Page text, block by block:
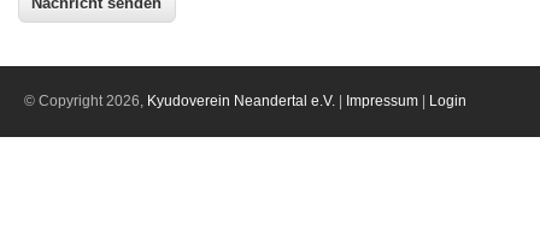
© Copyright 2026, Kyudoverein Neandertal e.V. Impressum Login